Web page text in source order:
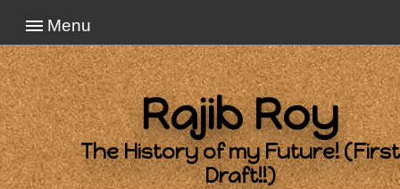
Menu
Rajib Roy
The History of my Future! (First
Draft!!)